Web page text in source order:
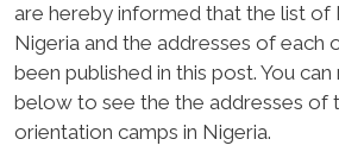
are hereby informed that the list of
Nigeria and the addresses of each
been published in this post. You
below to see the the addresses of
orientation camps in Nigeria.